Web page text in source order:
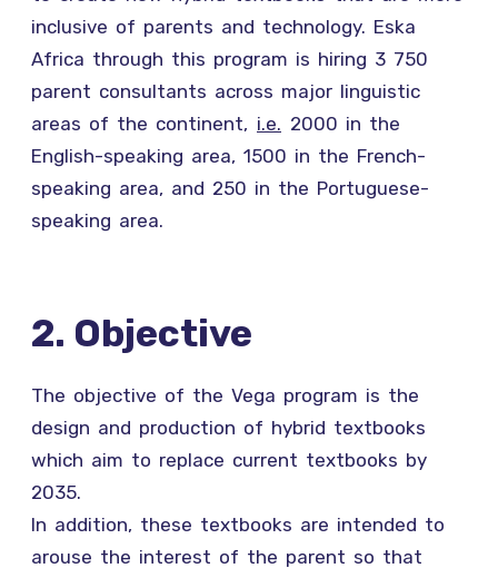
inclusive of parents and technology. Eska
Africa through this program is hiring 3 750
parent consultants across major linguistic
areas of the continent, i.e. 2000 in the
English-speaking area, 1500 in the French-
speaking area, and 250 in the Portuguese-
speaking area.
2. Objective
The objective of the Vega program is the
design and production of hybrid textbooks
which aim to replace current textbooks by
2035.
In addition, these textbooks are intended to
arouse the interest of the parent so that